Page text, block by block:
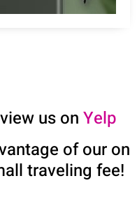
us on Yelp
of our on
traveling fee!